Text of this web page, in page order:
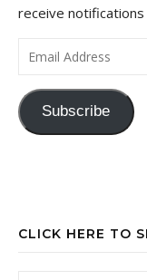
receive
Email Address
Subscribe
CLICK HERE TO